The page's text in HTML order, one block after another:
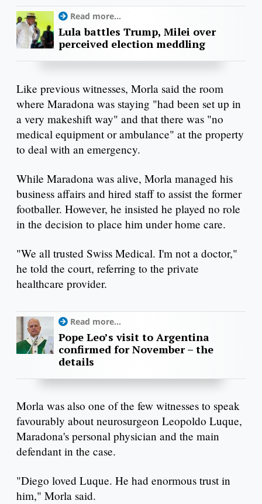
Read more...
Lula battles Trump, Milei over
perceived election meddling
Like previous witnesses, Morla said the room
where Maradona was staying "had been set up in
a very makeshift way" and that there was "no
medical equipment or ambulance" at the property
to deal with an emergency.
While Maradona was alive, Morla managed his
business affairs and hired staff to assist the former
footballer. However, he insisted he played no role
in the decision to place him under home care.
"We all trusted Swiss Medical. I'm not a doctor,"
he told the court, referring to the private
healthcare provider.
Read more...
Pope Leo’s visit to Argentina
confirmed for November – the
details
Morla was also one of the few witnesses to speak
favourably about neurosurgeon Leopoldo Luque,
Maradona's personal physician and the main
defendant in the case.
"Diego loved Luque. He had enormous trust in
him," Morla said.